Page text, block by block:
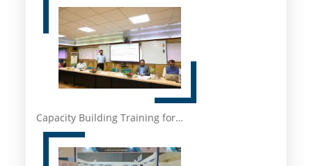
Capacity Building Training for…